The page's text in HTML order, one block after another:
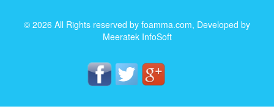
© 2026 All Rights reserved by foamma.com, Developed by
Meeratek InfoSoft